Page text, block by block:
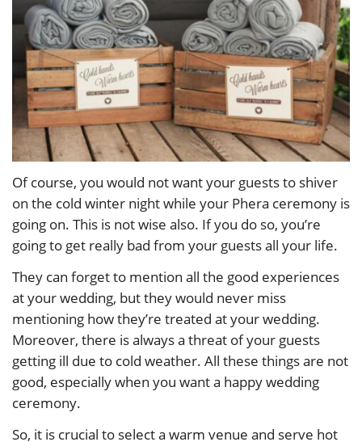
Of course, you would not want your guests to shiver
on the cold winter night while your Phera ceremony is
going on. This is not wise also. If you do so, you’re
going to get really bad from your guests all your life.
They can forget to mention all the good experiences
at your wedding, but they would never miss
mentioning how they’re treated at your wedding.
Moreover, there is always a threat of your guests
getting ill due to cold weather. All these things are not
good, especially when you want a happy wedding
ceremony.
So, it is crucial to select a warm venue and serve hot